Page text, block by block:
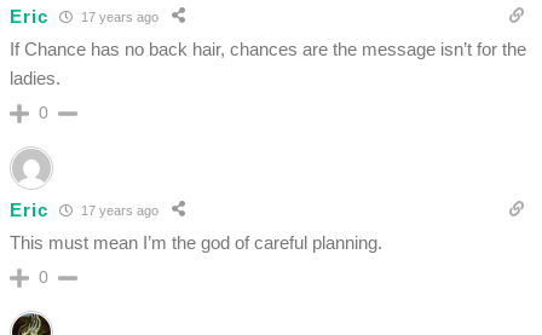
Eric 17 years ago
If Chance has no back hair, chances are the message isn’t for the
ladies.
0
Eric 17 years ago
This must mean I’m the god of careful planning.
0